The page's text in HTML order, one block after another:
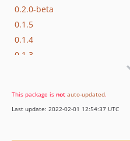
0.2.0-beta
0.1.5
0.1.4
0.1.3
0.1.0
dev-testing
This package is not auto-updated.
Last update: 2022-02-01 12:54:37 UTC